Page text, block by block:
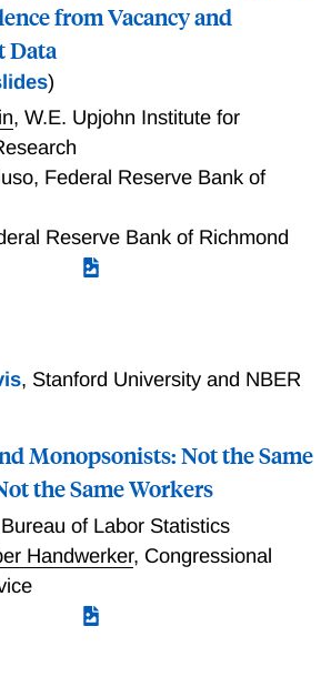
from Vacancy and
Data
)
, W.E. Upjohn Institute for
, Federal Reserve Bank of
Reserve Bank of Richmond
, Stanford University and NBER
Monopsonists: Not the Same
the Same Workers
Bureau of Labor Statistics
Handwerker, Congressional